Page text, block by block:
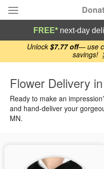
Unlock$7.77 off— use
savings!
Deal of the Day
Occasions
Sympathy and Funeral
FREE* next-day
Flower Delivery
Ready to make an
and hand-deliver your
MN.